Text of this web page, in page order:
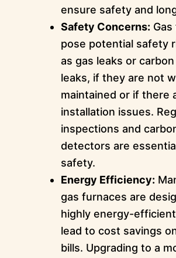
ensure safety and
Safety Concerns:
pose potential safety
as gas leaks or
leaks, if they are not
maintained or if there
installation issues.
inspections and
detectors are
safety.
Energy Efficiency:
gas furnaces are
highly energy-
lead to cost savings
bills. Upgrading to a